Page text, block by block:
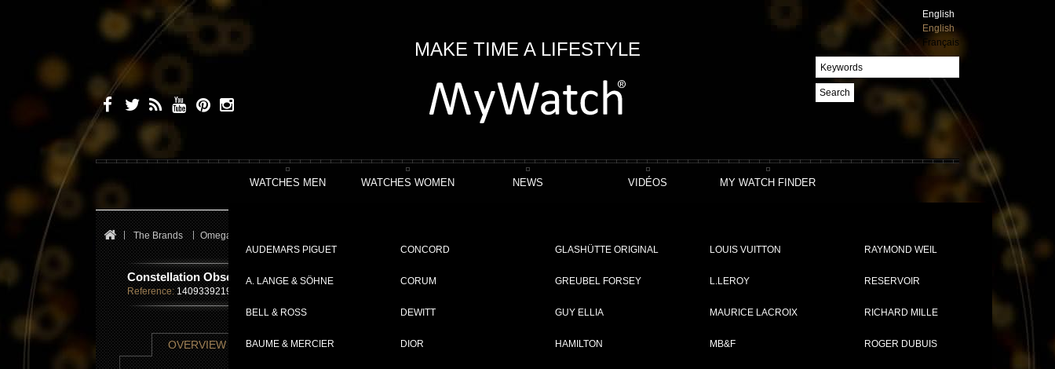
MAKE TIME A LIFESTYLE
English
English
Français
Search
WATCHES MEN
AUDEMARS PIGUET
A. LANGE & SÖHNE
BELL & ROSS
BAUME & MERCIER
CONCORD
CORUM
DEWITT
DIOR
GLASHÜTTE ORIGINAL
GREUBEL FORSEY
GUY ELLIA
HAMILTON
LOUIS VUITTON
L.LEROY
MAURICE LACROIX
MB&F
RAYMOND WEIL
RESERVOIR
RICHARD MILLE
ROGER DUBUIS
WATCHES WOMEN NEWS VIDÉOS MY WATCH FINDER
The Brands Omega
Constellation Observatory
Reference: 14093392199001
OVERVIEW TECHNICAL SHEET